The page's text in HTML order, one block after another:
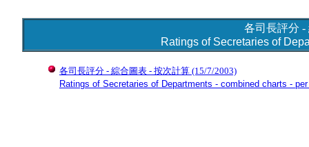
各司長評分 -
Ratings of Secretaries of
各司長評分 - 綜合圖表 - 按次計算 (15/7/2003)
Ratings of Secretaries of Departments - combined charts -